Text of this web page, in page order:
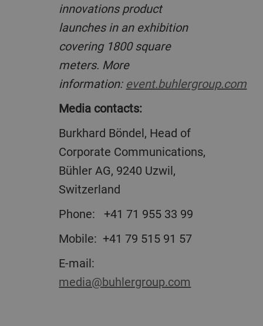
innovations product
launches in an exhibition
covering 1800 square
meters. More
information: event.buhlergroup.com
Media contacts:
Burkhard Böndel, Head of
Corporate Communications,
Bühler AG, 9240 Uzwil,
Switzerland
Phone:+41 71 955 33 99
Mobile:+41 79 515 91 57
E-mail:
media@buhlergroup.com